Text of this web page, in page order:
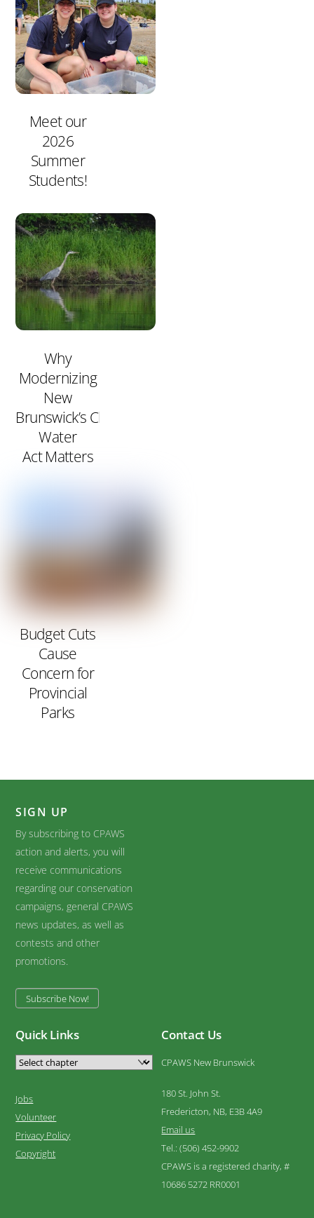
Meet our
2026
Summer
Students!
Why
Modernizing
New
Brunswick’s Clean
Water
Act Matters
Budget Cuts
Cause
Concern for
Provincial
Parks
SIGN UP
By subscribing to CPAWS
action and alerts, you will
receive communications
regarding our conservation
campaigns, general CPAWS
news updates, as well as
contests and other
promotions.
Subscribe Now!
Quick Links
Jobs
Volunteer
Privacy Policy
Copyright
Contact Us
CPAWS New Brunswick
180 St. John St.
Fredericton, NB, E3B 4A9
Email us
Tel.: (506) 452-9902
CPAWS is a registered charity, #
10686 5272 RR0001